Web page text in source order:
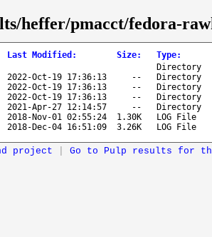
heffer/pmacct/fedora-
Last Modified : Size: Type:
Directory
2022-Oct-19 17:36:13 --
Directory
2022-Oct-19 17:36:13 --
Directory
2022-Oct-19 17:36:13 --
Directory
2021-Apr-27 12:14:57 --
Directory
2018-Nov-01 02:55:24 1.30K
LOG File
2018-Dec-04 16:51:09 3.26K LOG File
project Go to Pulp results for